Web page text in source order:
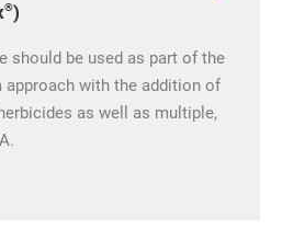
®)
should be used as part of the
approach with the addition of
as well as multiple,